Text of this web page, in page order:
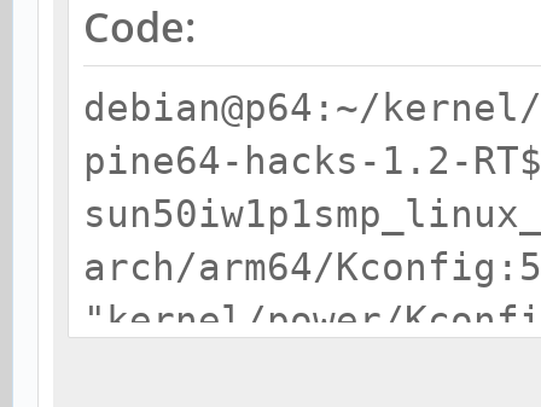
Code:
debian@p64:~/
pine64-hacks-1.2-
arch/arm64/
"kernel/power/